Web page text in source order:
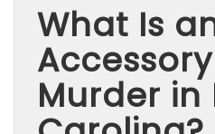
What Is
Murder in